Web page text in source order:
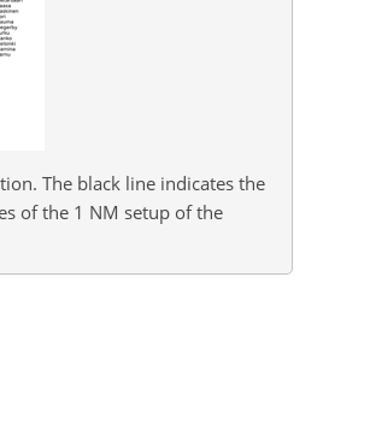
The black line indicates the
of the 1 NM setup of the